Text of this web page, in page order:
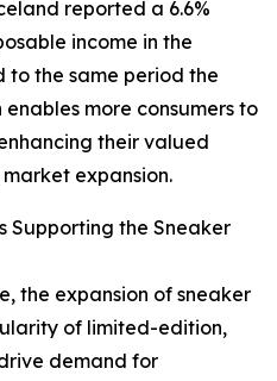
reported a 6.6%
income in the
the same period the
more consumers to
their valued
expansion.
Supporting the Sneaker
the expansion of sneaker
of limited-edition,
demand for